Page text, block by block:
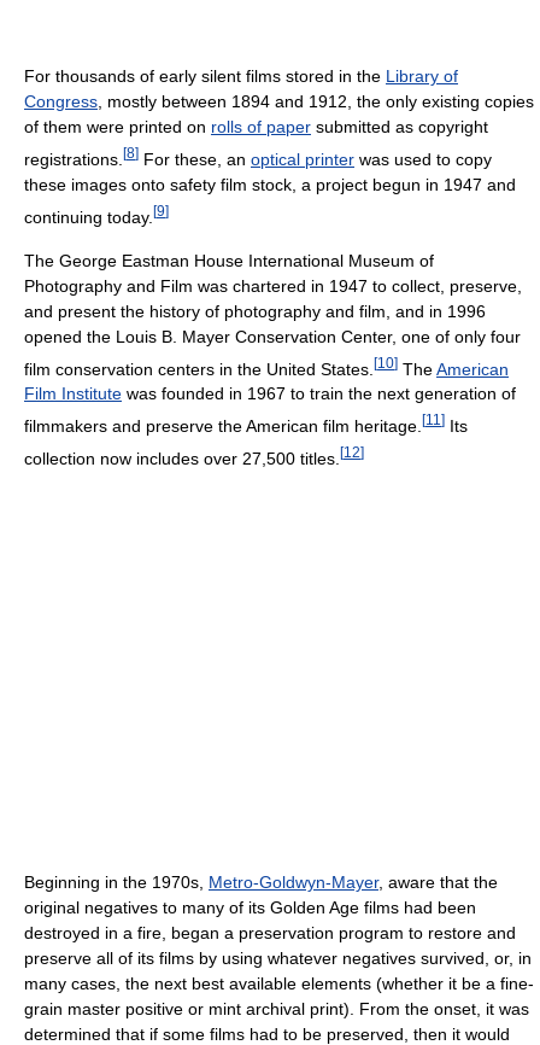
For thousands of early silent films stored in the Library of
Congress, mostly between 1894 and 1912, the only existing copies
of them were printed on rolls of paper submitted as copyright
registrations. [8] For these, an optical printer was used to copy
these images onto safety film stock, a project begun in 1947 and
continuing today. [9]
The George Eastman House International Museum of
Photography and Film was chartered in 1947 to collect, preserve,
and present the history of photography and film, and in 1996
opened the Louis B. Mayer Conservation Center, one of only four
film conservation centers in the United States. [10] TheAmerican
Film Institute was founded in 1967 to train the next generation of
filmmakers and preserve the American film heritage. [11 ] Its
collection now includes over 27,500 titles. [12]
Beginning in the 1970s, Metro-Goldwyn-Mayer, aware that the
original negatives to many of its Golden Age films had been
destroyed in a fire, began a preservation program to restore and
preserve all of its films by using whatever negatives survived, or, in
many cases, the next best available elements (whether it be a fine-
grain master positive or mint archival print). From the onset, it was
determined that if some films had to be preserved, then it would